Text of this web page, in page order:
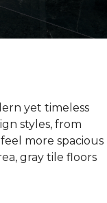
yet timeless
styles, from
more spacious
gray tile floors